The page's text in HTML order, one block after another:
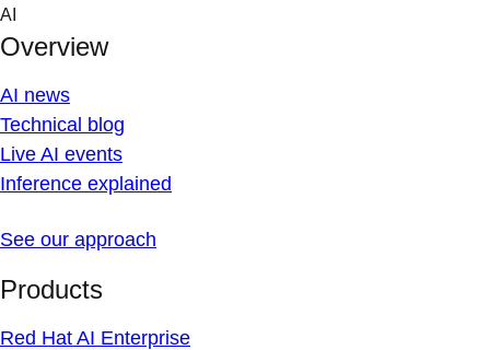
Skip
content
AI
Overview
AI news
Technical blog
Live AI events
Inference explained
See our approach
Products
Red Hat AI Enterprise